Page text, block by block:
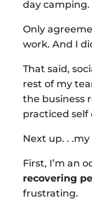
day camping.
Only
work. And I
That said,
rest of my
the business
practiced self
Next up. .
First, I’m an
recovering
frustrating.